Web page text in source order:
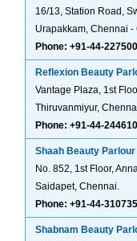
16/13, Station Road,
Urapakkam, Chennai -
Phone: +91-44-
Reflexion Beauty
Vantage Plaza, 1st
Thiruvanmiyur,
Phone: +91-44-
Shaah Beauty Parlour
No. 852, 1st Floor,
Saidapet, Chennai.
Phone: +91-44-
Shabnam Beauty